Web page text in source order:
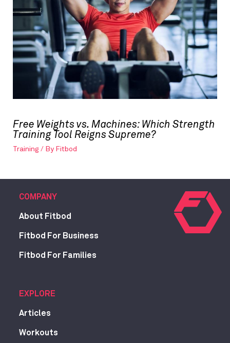
Free Weights vs. Machines: Which Strength
Training Tool Reigns Supreme?
Training / By Fitbod
COMPANY
About Fitbod
Fitbod For Business
Fitbod For Families
EXPLORE
Articles
Workouts